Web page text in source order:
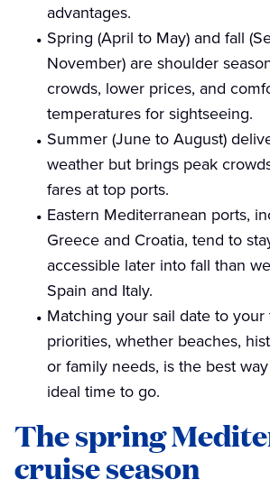
advantages.
Spring (April to May) and fall
November) are shoulder
crowds, lower prices, and
temperatures for sightseeing.
Summer (June to August)
weather but brings peak
fares at top ports.
Eastern Mediterranean ports,
Greece and Croatia, tend to
accessible later into fall than
Spain and Italy.
Matching your sail date to your
priorities, whether beaches,
or family needs, is the best
ideal time to go.
The spring
cruise season